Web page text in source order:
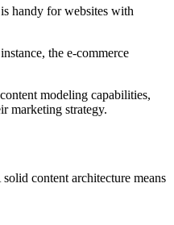
handy for websites with
the e-commerce
modeling capabilities,
marketing strategy.
content architecture means